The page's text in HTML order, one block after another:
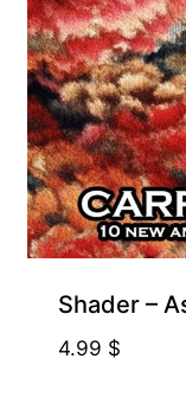
Shader –
4.99 $